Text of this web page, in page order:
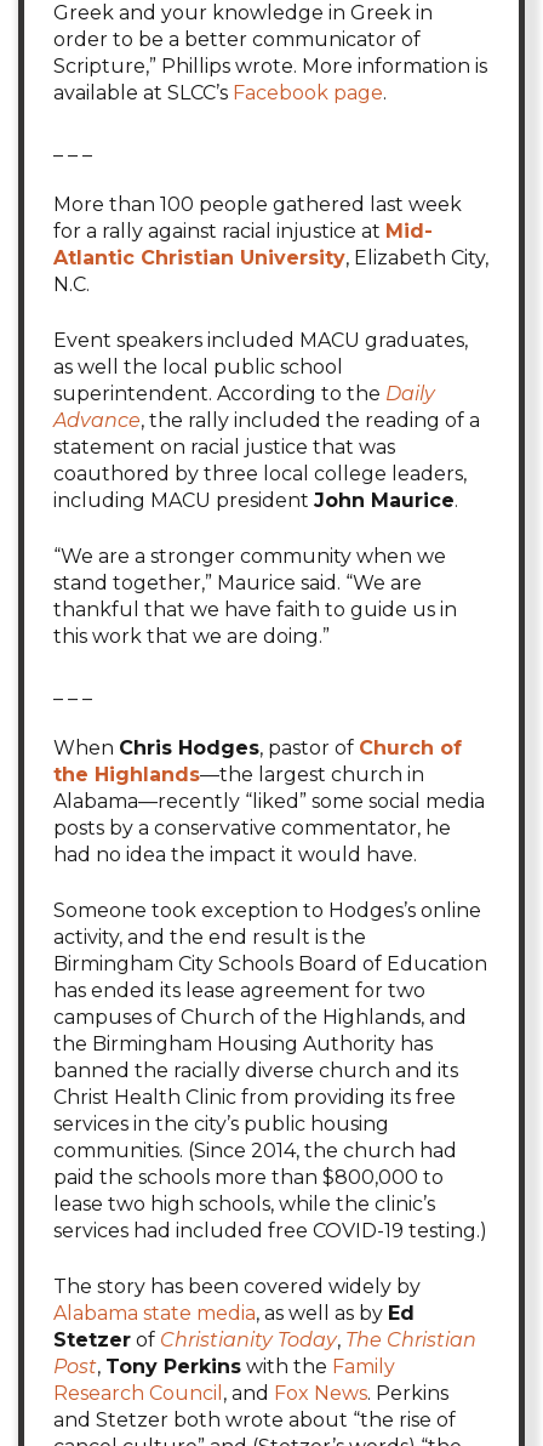
Greek and your knowledge in Greek in
order to be a better communicator of
Scripture,” Phillips wrote. More information is
available at SLCC’s Facebook page.
More than 100 people gathered last week
for a rally against racial injustice at Mid-
Atlantic Christian University, Elizabeth City,
N.C.
Event speakers included MACU graduates,
as well the local public school
superintendent. According to the Daily
Advance, the rally included the reading of a
statement on racial justice that was
coauthored by three local college leaders,
including MACU president John Maurice.
“We are a stronger community when we
stand together,” Maurice said. “We are
thankful that we have faith to guide us in
this work that we are doing.”
When Chris Hodges, pastor of Church of
the Highlands—the largest church in
Alabama—recently “liked” some social media
posts by a conservative commentator, he
had no idea the impact it would have.
Someone took exception to Hodges’s online
activity, and the end result is the
Birmingham City Schools Board of Education
has ended its lease agreement for two
campuses of Church of the Highlands, and
the Birmingham Housing Authority has
banned the racially diverse church and its
Christ Health Clinic from providing its free
services in the city’s public housing
communities. (Since 2014, the church had
paid the schools more than $800,000 to
lease two high schools, while the clinic’s
services had included free COVID-19 testing.)
The story has been covered widely by
Alabama state media, as well as by Ed
Stetzer of Christianity Today, The Christian
Post, Tony Perkins with the Family
Research Council , and Fox News. Perkins
and Stetzer both wrote about “the rise of